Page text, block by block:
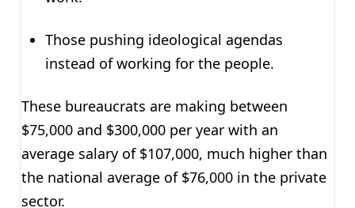
Those pushing ideological agendas
instead of working for the people.
These bureaucrats are making between
$75,000 and $300,000 per year with an
average salary of $107,000, much higher than
the national average of $76,000 in the private
sector.